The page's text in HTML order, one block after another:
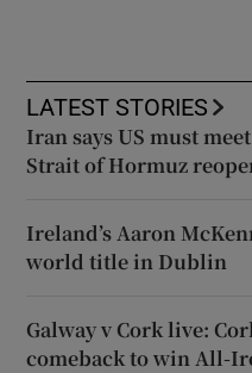
LATEST STORIES
Iran says US must
Strait of Hormuz
Ireland’s Aaron
world title in Dublin
Galway v Cork live:
comeback to win All-